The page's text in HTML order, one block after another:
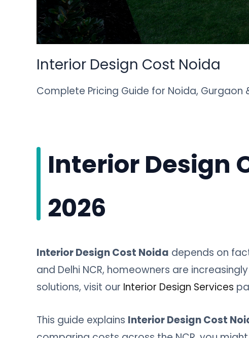
Interior Design Cost Noida
Complete Pricing Guide for Noida, Gurgaon
Interior Design
2026
Interior Design Cost Noida depends on
and Delhi NCR, homeowners are
solutions, visit our Interior Design Services
This guide explains Interior Design Cost